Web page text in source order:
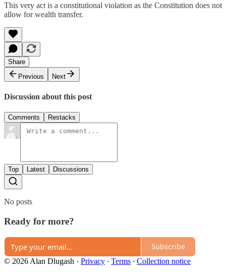
This very act is a constitutional violation as the Constitution does not
allow for wealth transfer.
Share
Previous
Next
Discussion about this post
Comments Restacks
Top Latest Discussions
No posts
Ready for more?
Subscribe
© 2026 Alan Dlugash · Privacy ∙ Terms ∙ Collection notice